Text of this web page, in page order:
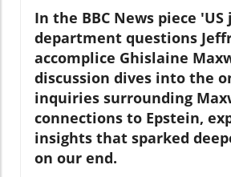
In the BBC News piece
department questions
accomplice Ghislaine
discussion dives into the
inquiries surrounding
connections to Epstein,
insights that sparked
on our end.